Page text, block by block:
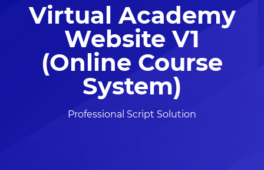
Virtual Academy
Website V1
(Online Course
System)
Professional Script Solution